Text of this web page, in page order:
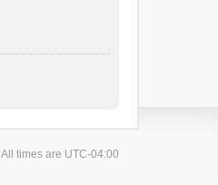
All times are UTC-04:00